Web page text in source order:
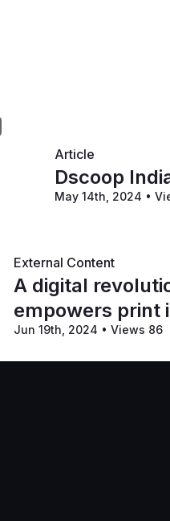
Article
Dscoop
May 14th, 2024 •
External Content
A digital
empowers print
Jun 19th, 2024 • Views 86